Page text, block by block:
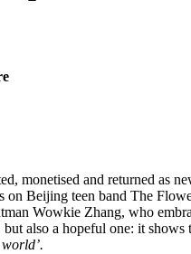
monetised and returned as
on Beijing teen band The
Wowkie Zhang, who
also a hopeful one: it